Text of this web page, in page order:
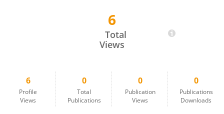
6
Total
Views
6
Profile
Views
0
Total
Publications
0
Publication
Views
0
Publications
Downloads